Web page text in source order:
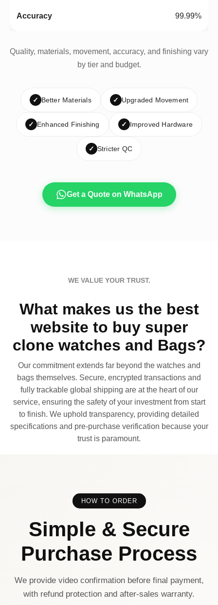
99.99%
Quality, materials, movement, accuracy, and finishing vary
by tier and budget.
✓ Better Materials ✓ Upgraded Movement
✓ Enhanced Finishing ✓ Improved Hardware
✓ Stricter QC
Get a Quote on WhatsApp
WE VALUE YOUR TRUST.
What makes us the best
website to buy super
clone watches and Bags?
Our commitment extends far beyond the watches and
bags themselves. Secure, encrypted transactions and
fully trackable global shipping are at the heart of our
service, ensuring the safety of your investment from start
to finish. We uphold transparency, providing detailed
specifications and pre-purchase verification because your
trust is paramount.
HOW TO ORDER
Simple & Secure
Purchase Process
We provide video confirmation before final payment,
with refund protection and after-sales warranty.